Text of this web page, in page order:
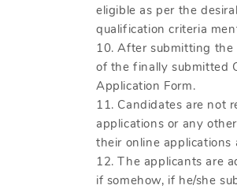
eligible as per the
qualification criteria
10. After submitting the
of the finally submitted
Application Form.
11. Candidates are not
applications or any
their online
12. The applicants are
if somehow, if he/she